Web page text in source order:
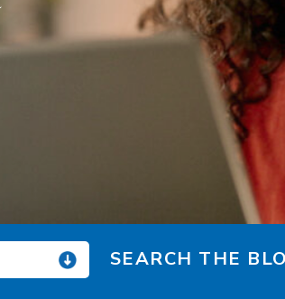
SEARCH THE